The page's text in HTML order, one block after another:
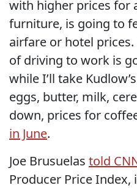
with higher prices for
furniture, is going to
airfare or hotel
of driving to work is
while I’ll take
eggs, butter, milk,
down, prices for
in June.
Joe Brusuelas told
Producer Price Index,